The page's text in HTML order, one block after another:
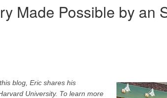
Made Possible by an
this blog, Eric shares his
University. To learn more